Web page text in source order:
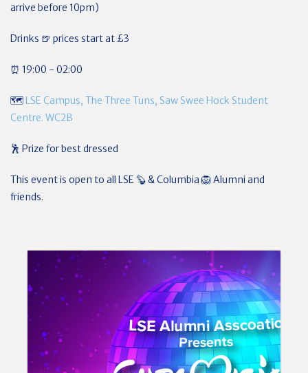
arrive before 10pm)
Drinks 🍺 prices start at £3
⏰ 19:00 - 02:00
🗺️LSE Campus, The Three Tuns, Saw Swee Hock Student
Centre. WC2B
🕺 Prize for best dressed
This event is open to all LSE 🦫 & Columbia 🦁 Alumni and
friends.